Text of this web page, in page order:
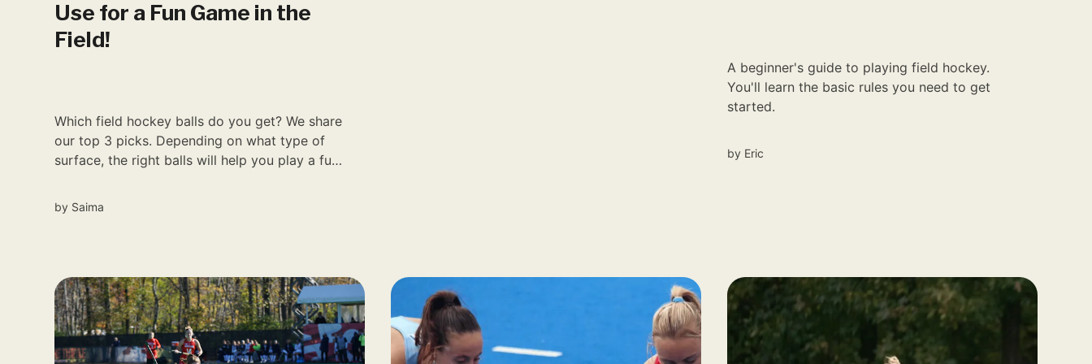
Use for a Fun Game in the
Field!
Which field hockey balls do you get? We share
our top 3 picks. Depending on what type of
surface, the right balls will help you play a fun
by Saima
A beginner's guide to playing field hockey.
You'll learn the basic rules you need to get
started.
by Eric